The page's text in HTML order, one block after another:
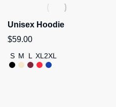
Unisex Hoodie
$59.00
S M L XL 2XL